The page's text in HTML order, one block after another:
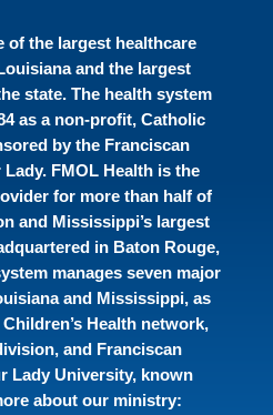
of the largest healthcare
and the largest
state. The health system
as a non-profit, Catholic
by the Franciscan
FMOL Health is the
for more than half of
and Mississippi’s largest
in Baton Rouge,
manages seven major
and Mississippi, as
Health network,
and Franciscan
Lady University, known
about our ministry: